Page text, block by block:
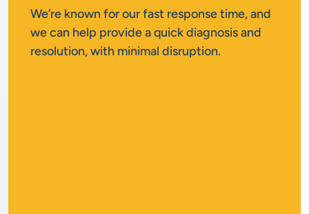
We’re known for our fast response time, and
we can help provide a quick diagnosis and
resolution, with minimal disruption.